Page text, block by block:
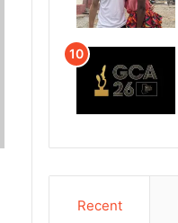
Recent